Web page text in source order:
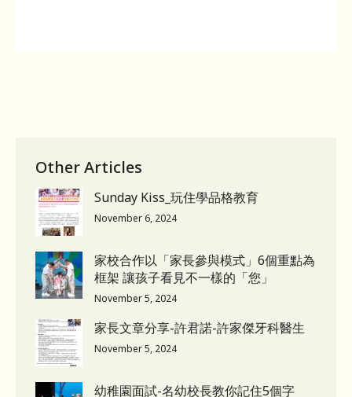
Other Articles
Sunday Kiss_玩住學品格教育
November 6, 2024
家校合作以「家長參與模式」6個重點為
框架 讓孩子看見不一樣的「您」
November 5, 2024
家長文章分享-許君諾-許家傑牙科醫生
November 5, 2024
幼稚園面試-名幼校長教你記住5個字